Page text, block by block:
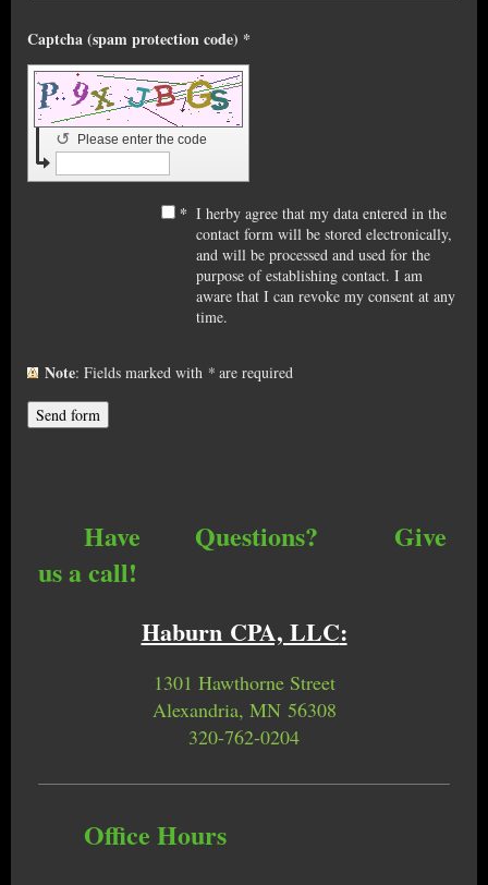
Captcha (spam protection code) *
Please enter the code
↺
* I herby agree that my data entered in the
contact form will be stored electronically,
and will be processed and used for the
purpose of establishing contact. I am
aware that I can revoke my consent at any
time.
Note : Fields marked with * are required
Have Questions? Give
us a call!
Haburn CPA, LLC:
1301 Hawthorne Street
Alexandria, MN 56308
320-762-0204
Office Hours